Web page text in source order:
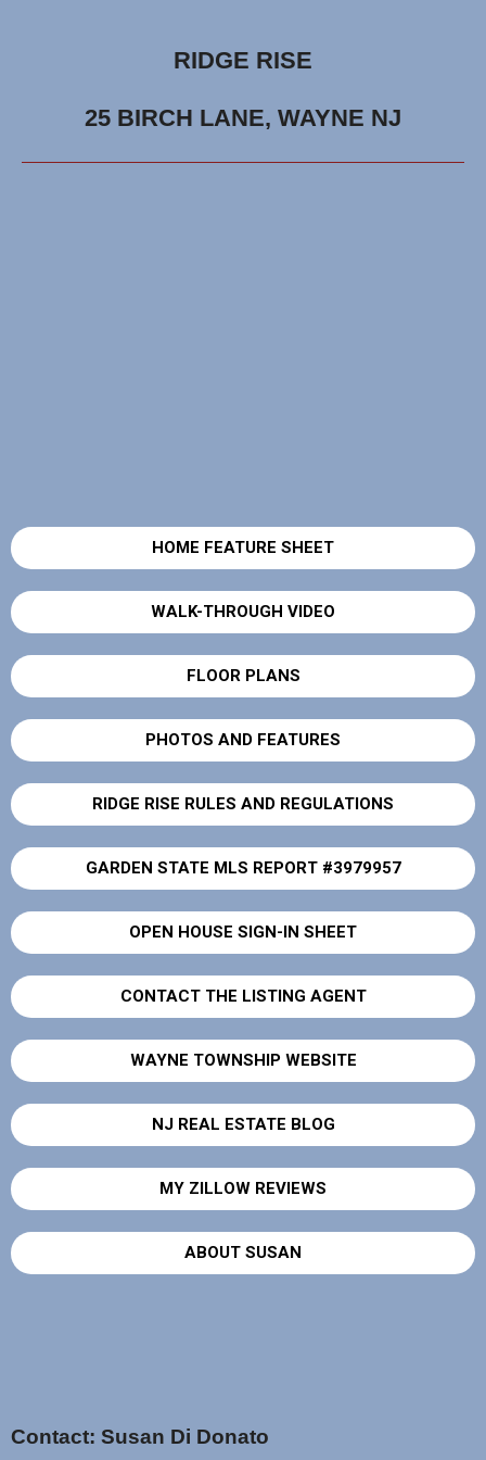
RIDGE RISE
25 BIRCH LANE, WAYNE NJ
HOME FEATURE SHEET
WALK-THROUGH VIDEO
FLOOR PLANS
PHOTOS AND FEATURES
RIDGE RISE RULES AND REGULATIONS
GARDEN STATE MLS REPORT #3979957
OPEN HOUSE SIGN-IN SHEET
CONTACT THE LISTING AGENT
WAYNE TOWNSHIP WEBSITE
NJ REAL ESTATE BLOG
MY ZILLOW REVIEWS
ABOUT SUSAN
Contact: Susan Di Donato